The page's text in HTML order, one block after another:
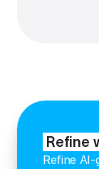
Refine
Refine